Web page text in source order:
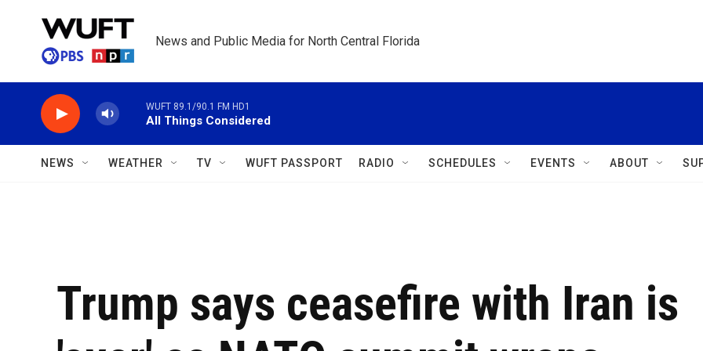
News and Public Media for North Central Florida
WUFT 89.1/90.1 FM HD1
All Things Considered
NEWS WEATHER TV WUFT PASSPORT RADIO SCHEDULES EVENTS ABOUT
Trump says ceasefire with Iran is